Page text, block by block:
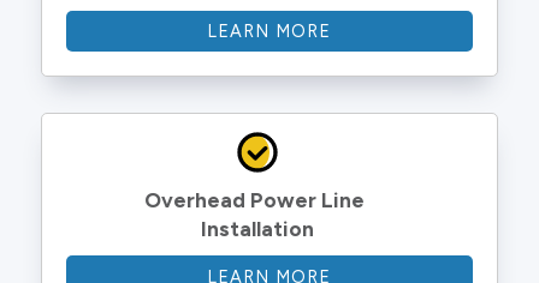
LEARN MORE
Overhead Power Line
Installation
LEARN MORE